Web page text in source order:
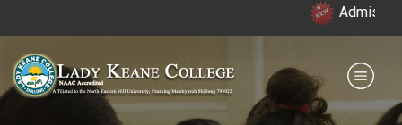
Admission